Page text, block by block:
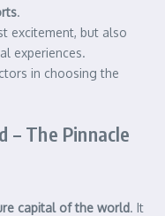
.
excitement, but also
experiences.
in choosing the
– The Pinnacle
capital of the world. It